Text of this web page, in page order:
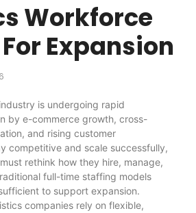
Workforce
Expansion
is undergoing rapid
by e-commerce growth, cross-
and rising customer
competitive and scale successfully,
rethink how they hire, manage,
full-time staffing models
to support expansion.
companies rely on flexible,